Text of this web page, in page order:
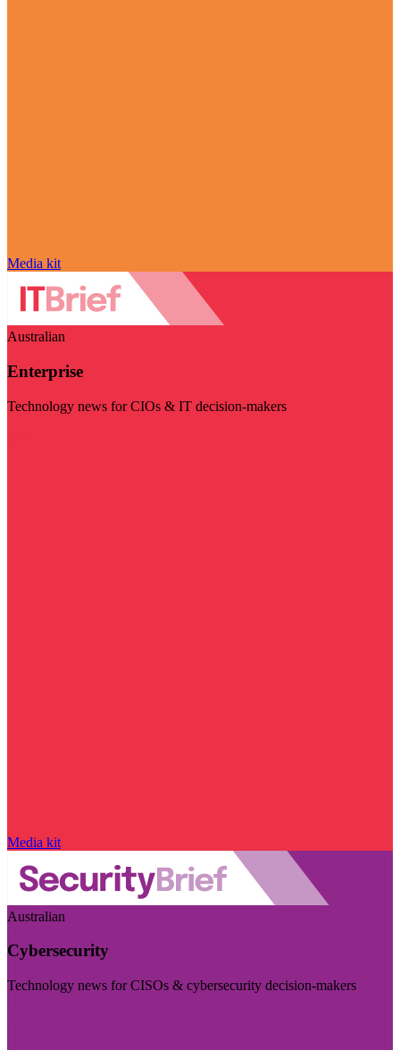
Media kit
Australian
Enterprise
Technology news for CIOs & IT decision-makers
Media kit
Australian
Cybersecurity
Technology news for CISOs & cybersecurity decision-makers